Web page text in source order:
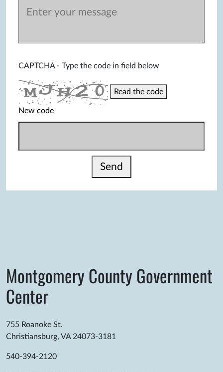
CAPTCHA - Type the code in field below
Read the code
New code
Send
Montgomery County Government
Center
755 Roanoke St.
Christiansburg, VA 24073-3181
540-394-2120